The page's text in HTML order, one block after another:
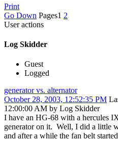
Print
Go Down Pages1 2
User actions
Log Skidder
Guest
Logged
generator vs. alternator
October 28, 2003, 12:52:35 PM
12:00:00 AM by Log Skidder
I have an HG-68 with a hercules
generator on it. Well, I did a little
and after a while the fan belt